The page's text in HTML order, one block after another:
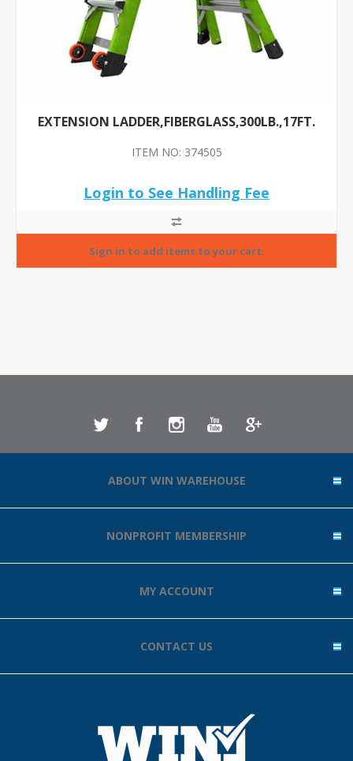
EXTENSION LADDER,FIBERGLASS,300LB.,17FT.
ITEM NO: 374505
Login to See Handling Fee
ABOUT WIN WAREHOUSE
NONPROFIT MEMBERSHIP
MY ACCOUNT
CONTACT US